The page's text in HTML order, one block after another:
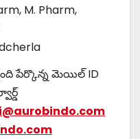
M. Pharm,
పేర్కొన్న మెయిల్ ID